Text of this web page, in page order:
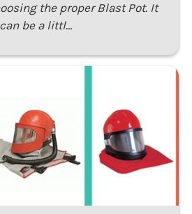
the proper Blast Pot. It
can be a littl…